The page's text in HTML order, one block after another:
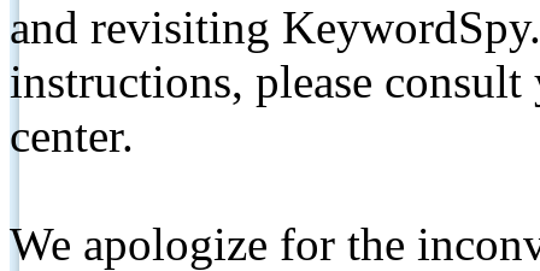
and revisiting
instructions, please
center.
We apologize for the